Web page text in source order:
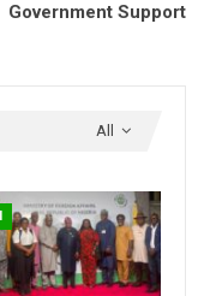
Government Support
All